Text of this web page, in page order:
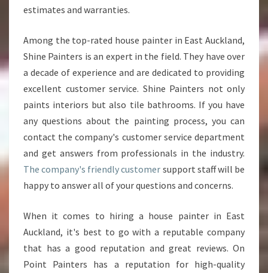
P
A
I
T
E
R
I
N
A
S
T
A
A
K
estimates and warranties.
Among the top-rated house painter in East Auckland,
Shine Painters is an expert in the field. They have over
a decade of experience and are dedicated to providing
excellent customer service. Shine Painters not only
paints interiors but also tile bathrooms. If you have
any questions about the painting process, you can
contact the company's customer service department
and get answers from professionals in the industry.
The company's friendly customer support staff will be
happy to answer all of your questions and concerns.
When it comes to hiring a house painter in East
Auckland, it's best to go with a reputable company
that has a good reputation and great reviews. On
Point Painters has a reputation for high-quality